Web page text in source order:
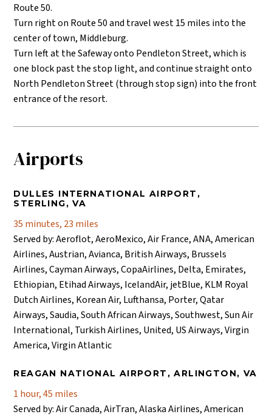
Route 50.
Turn right on Route 50 and travel west 15 miles into the
center of town, Middleburg.
Turn left at the Safeway onto Pendleton Street, which is
one block past the stop light, and continue straight onto
North Pendleton Street (through stop sign) into the front
entrance of the resort.
Airports
DULLES INTERNATIONAL AIRPORT,
STERLING, VA
35 minutes, 23 miles
Served by: Aeroflot, AeroMexico, Air France, ANA, American
Airlines, Austrian, Avianca, British Airways, Brussels
Airlines, Cayman Airways, CopaAirlines, Delta, Emirates,
Ethiopian, Etihad Airways, IcelandAir, jetBlue, KLM Royal
Dutch Airlines, Korean Air, Lufthansa, Porter, Qatar
Airways, Saudia, South African Airways, Southwest, Sun Air
International, Turkish Airlines, United, US Airways, Virgin
America, Virgin Atlantic
REAGAN NATIONAL AIRPORT, ARLINGTON, VA
1 hour, 45 miles
Served by: Air Canada, AirTran, Alaska Airlines, American